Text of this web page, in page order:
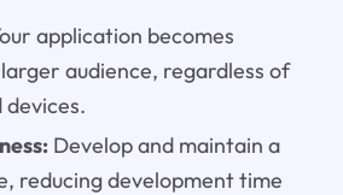
application becomes
audience, regardless of
Develop and maintain a
reducing development time